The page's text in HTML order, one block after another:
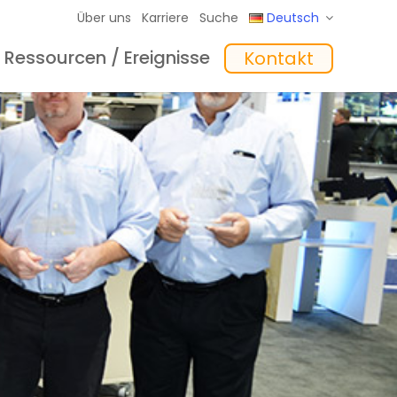
Über uns Karriere Suche Deutsch
Ressourcen / Ereignisse
Kontakt